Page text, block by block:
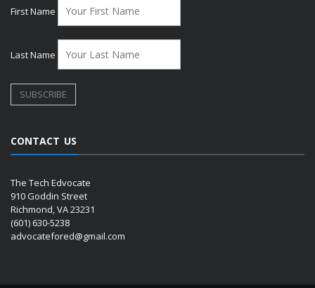
First Name
Last Name
CONTACT US
The Tech Edvocate
910 Goddin Street
Richmond, VA 23231
(601) 630-5238
advocatefored@gmail.com